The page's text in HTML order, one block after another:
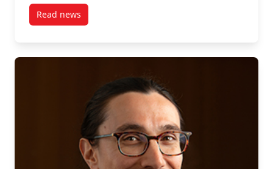
Read newspost SPPA receives three FPA Excellence Awards